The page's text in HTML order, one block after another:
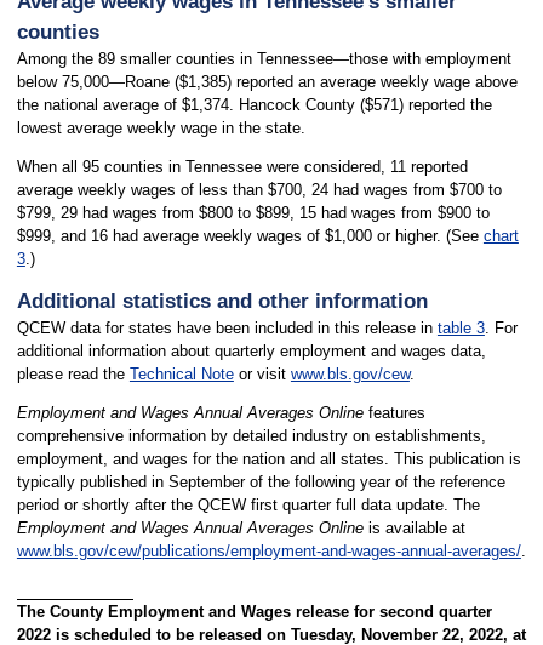
counties
Among the 89 smaller counties in Tennessee—those with employment
below 75,000—Roane ($1,385) reported an average weekly wage above
the national average of $1,374. Hancock County ($571) reported the
lowest average weekly wage in the state.
When all 95 counties in Tennessee were considered, 11 reported
average weekly wages of less than $700, 24 had wages from $700 to
$799, 29 had wages from $800 to $899, 15 had wages from $900 to
$999, and 16 had average weekly wages of $1,000 or higher. (See chart
3.)
Additional statistics and other information
QCEW data for states have been included in this release in table 3. For
additional information about quarterly employment and wages data,
please read the Technical Noteor visit www.bls.gov/cew.
Employment and Wages Annual Averages Onlinefeatures
comprehensive information by detailed industry on establishments,
employment, and wages for the nation and all states. This publication is
typically published in September of the following year of the reference
period or shortly after the QCEW first quarter full data update. The
Employment and Wages Annual Averages Onlineis available at
www.bls.gov/cew/publications/employment-and-wages-annual-averages/.
The County Employment and Wages release for second quarter
2022 is scheduled to be released on Tuesday, November 22, 2022, at